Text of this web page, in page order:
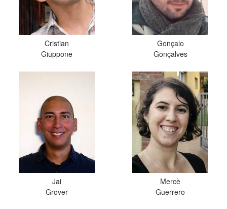
Cristian
Giuppone
Gonçalo
Gonçalves
Jai
Grover
Mercè
Guerrero